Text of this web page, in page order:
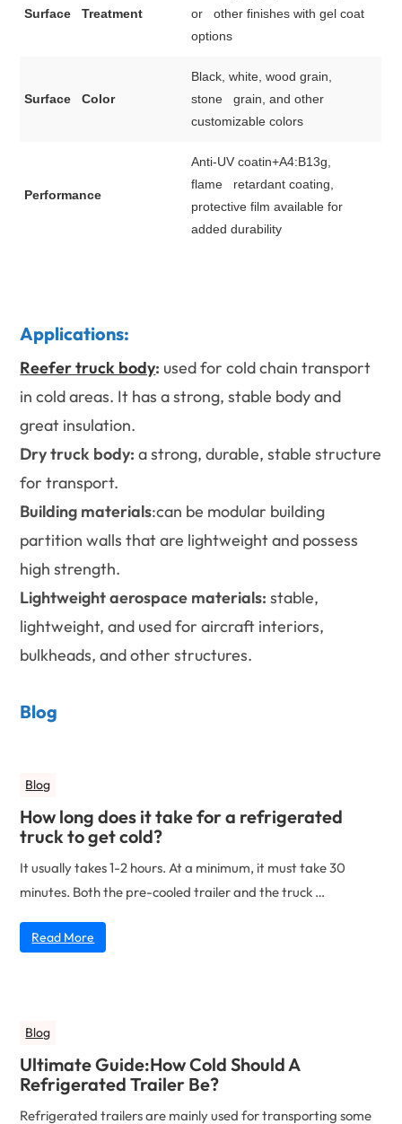
Surface Treatment
or other finishes with gel coat
options
Surface Color
Black, white, wood grain,
stone grain, and other
customizable colors
Performance
Anti-UV coatin+A4:B13g,
flame retardant coating,
protective film available for
added durability
Applications:
Reefer truck body: used for cold chain transport
in cold areas. It has a strong, stable body and
great insulation.
Dry truck body:a strong, durable, stable structure
for transport.
Building materials:can be modular building
partition walls that are lightweight and possess
high strength.
Lightweight aerospace materials: stable,
lightweight, and used for aircraft interiors,
bulkheads, and other structures.
Blog
Blog
How long does it take for a refrigerated
truck to get cold?
It usually takes 1-2 hours. At a minimum, it must take 30
minutes. Both the pre-cooled trailer and the truck …
Read More
Blog
Ultimate Guide:How Cold Should A
Refrigerated Trailer Be?
Refrigerated trailers are mainly used for transporting some